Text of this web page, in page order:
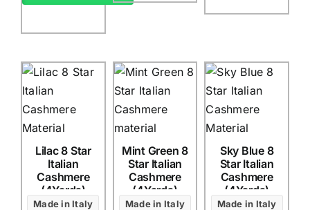
Lilac 8 Star
Italian
Cashmere
(4Yards)
Made in Italy
Mint Green 8
Star Italian
Cashmere
(4Yards)
Made in Italy
Sky Blue 8
Star Italian
Cashmere
(4Yards)
Made in Italy